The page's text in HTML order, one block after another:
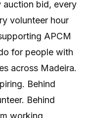
auction bid, every
volunteer hour
APCM
for people with
across Madeira.
Behind
Behind
working